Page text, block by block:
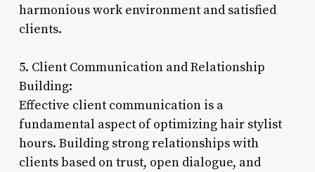
harmonious work environment and satisfied
clients.
5. Client Communication and Relationship
Building:
Effective client communication is a
fundamental aspect of optimizing hair stylist
hours. Building strong relationships with
clients based on trust, open dialogue, and